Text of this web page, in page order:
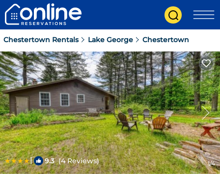
Chestertown Rentals Lake George Chestertown
| 9.3(4 Reviews) 1/4